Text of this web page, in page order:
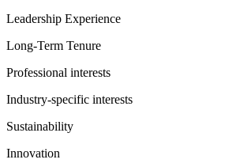
Leadership Experience
Long-Term Tenure
Professional interests
Industry-specific interests
Sustainability
Innovation